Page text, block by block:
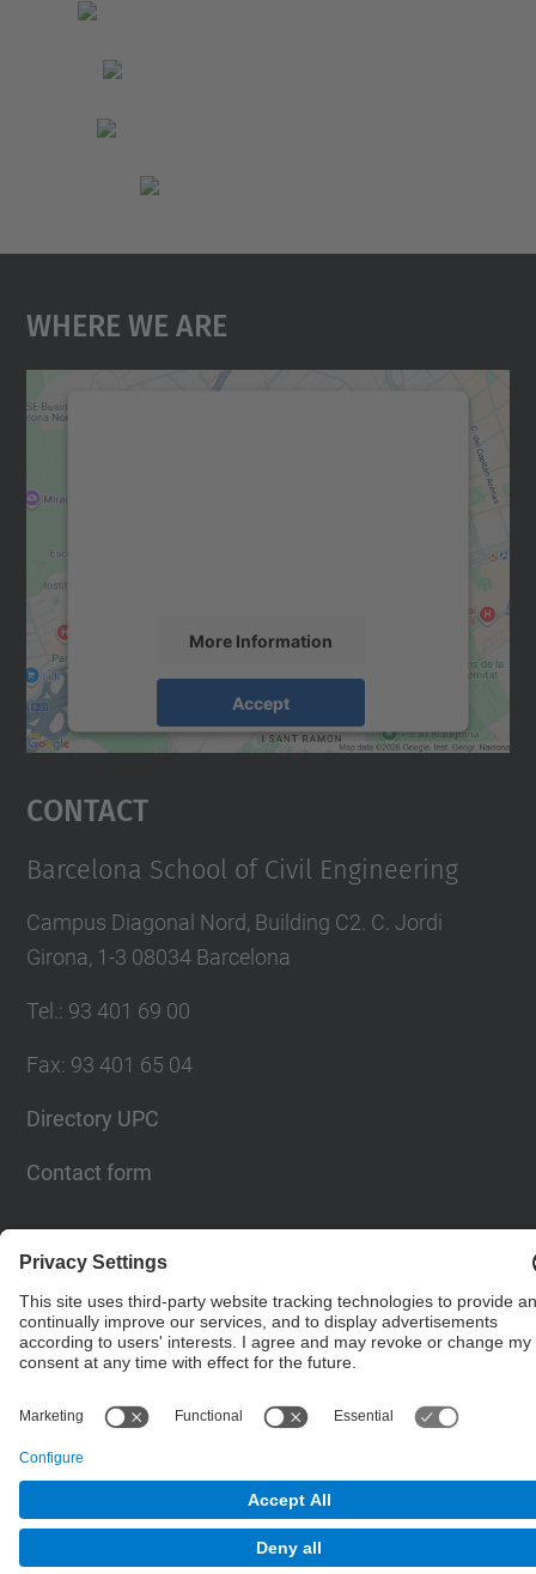
Where We Are
More Information
Accept
Usercentrics Consent
Contact
Barcelona School of Civil Engineering
Campus Diagonal Nord, Building C2. C. Jordi
Girona, 1-3 08034 Barcelona
Tel.: 93 401 69 00
Fax: 93 401 65 04
Directory UPC
Contact form
© UPCBarcelona School of Civil Engineering
Site Map Accessibility
Disclaimer